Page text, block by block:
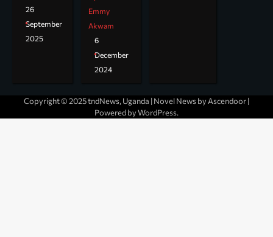
26
September
2025
Emmy
Akwam
6
December
2024
Copyright © 2025 tndNews, Uganda | Novel News by Ascendoor|
Powered byWordPress.